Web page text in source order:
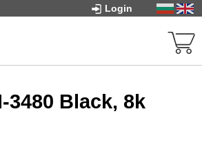
Login
3480 Black, 8k